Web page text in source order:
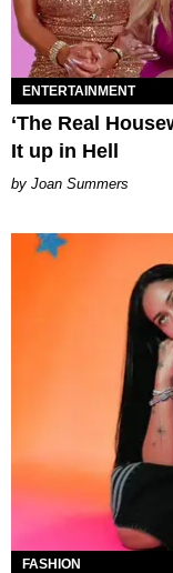
ENTERTAINMENT
‘The Real
It up in Hell
Joan Summers
FASHION